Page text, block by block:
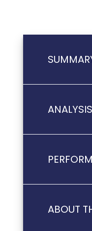
ANALYSIS
ABOUT